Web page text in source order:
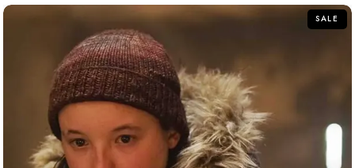
SALE